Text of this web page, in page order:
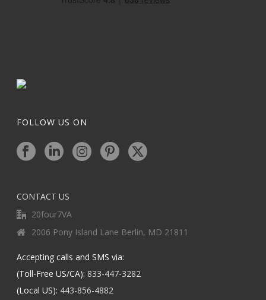
FOLLOW US ON
CONTACT US
20four7VA
2006 Pony Island Lane Berlin, MD 21811
Accepting calls and SMS via:
(Toll-Free US/CA): 833-447-3282
(Local US): 443-856-4882